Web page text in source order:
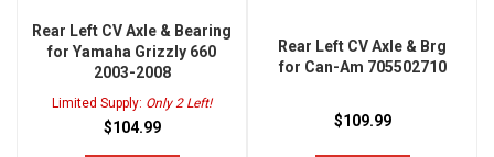
Rear Left CV Axle & Bearing
for Yamaha Grizzly 660
2003-2008
Limited Supply: Only 2 Left!
$104.99
Rear Left CV Axle & Brg
for Can-Am 705502710
$109.99